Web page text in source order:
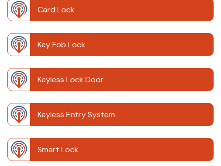
Card Lock
Key Fob Lock
Keyless Lock Door
Keyless Entry System
Smart Lock